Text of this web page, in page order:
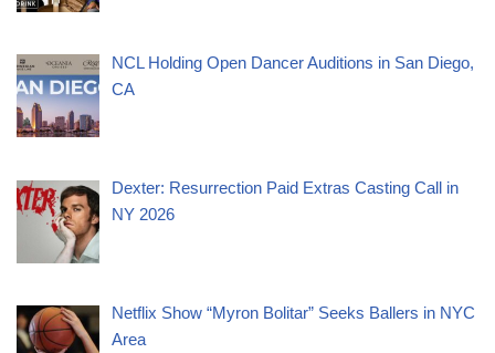
NCL Holding Open Dancer Auditions in San Diego,
CA
Dexter: Resurrection Paid Extras Casting Call in
NY 2026
Netflix Show “Myron Bolitar” Seeks Ballers in NYC
Area